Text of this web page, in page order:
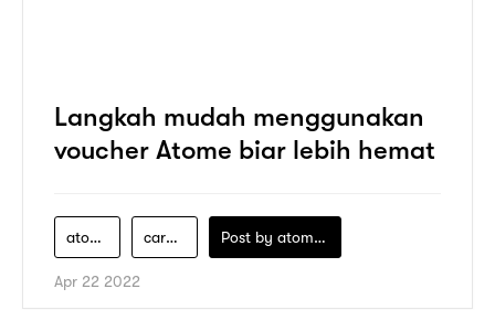
Langkah mudah menggunakan
voucher Atome biar lebih hemat
atome cara-klaim-promo-atome Post by atomeind
Apr 22 2022